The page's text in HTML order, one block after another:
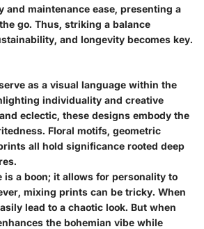
and maintenance ease, presenting a
go. Thus, striking a balance
and longevity becomes key.
as a visual language within the
individuality and creative
eclectic, these designs embody the
Floral motifs, geometric
all hold significance rooted deep
is a boon; it allows for personality to
mixing prints can be tricky. When
lead to a chaotic look. But when
the bohemian vibe while